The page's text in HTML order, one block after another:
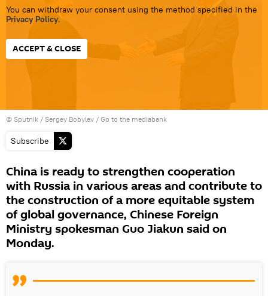
You can withdraw your consent using the method specified in the
Privacy Policy.
ACCEPT & CLOSE
© Sputnik / Sergey Bobylev / Go to the mediabank
Subscribe
China is ready to strengthen cooperation
with Russia in various areas and contribute to
the construction of a more equitable system
of global governance, Chinese Foreign
Ministry spokesman Guo Jiakun said on
Monday.